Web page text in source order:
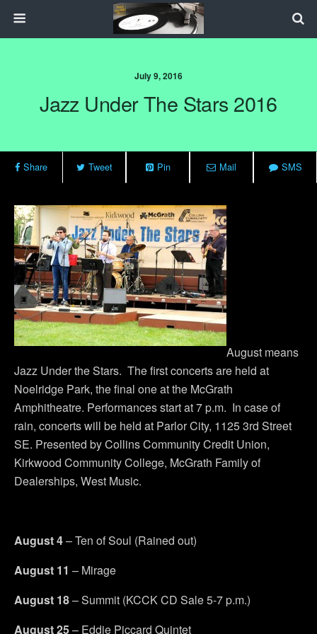
July 9, 2016
Jazz Under The Stars 2016
Share Tweet Pin Mail SMS
August means
Jazz Under the Stars. The first concerts are held at
Noelridge Park, the final one at the McGrath
Amphitheatre. Performances start at 7 p.m. In case of
rain, concerts will be held at Parlor City, 1125 3rd Street
SE. Presented by Collins Community Credit Union,
Kirkwood Community College, McGrath Family of
Dealerships, West Music.
August 4– Ten of Soul (Rained out)
August 11 – Mirage
August 18– Summit (KCCK CD Sale 5-7 p.m.)
August 25– Eddie Piccard Quintet